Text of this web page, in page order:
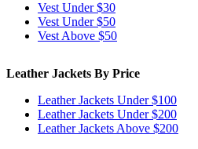
Vest Under $30
Vest Under $50
Vest Above $50
Leather Jackets By Price
Leather Jackets Under $100
Leather Jackets Under $200
Leather Jackets Above $200